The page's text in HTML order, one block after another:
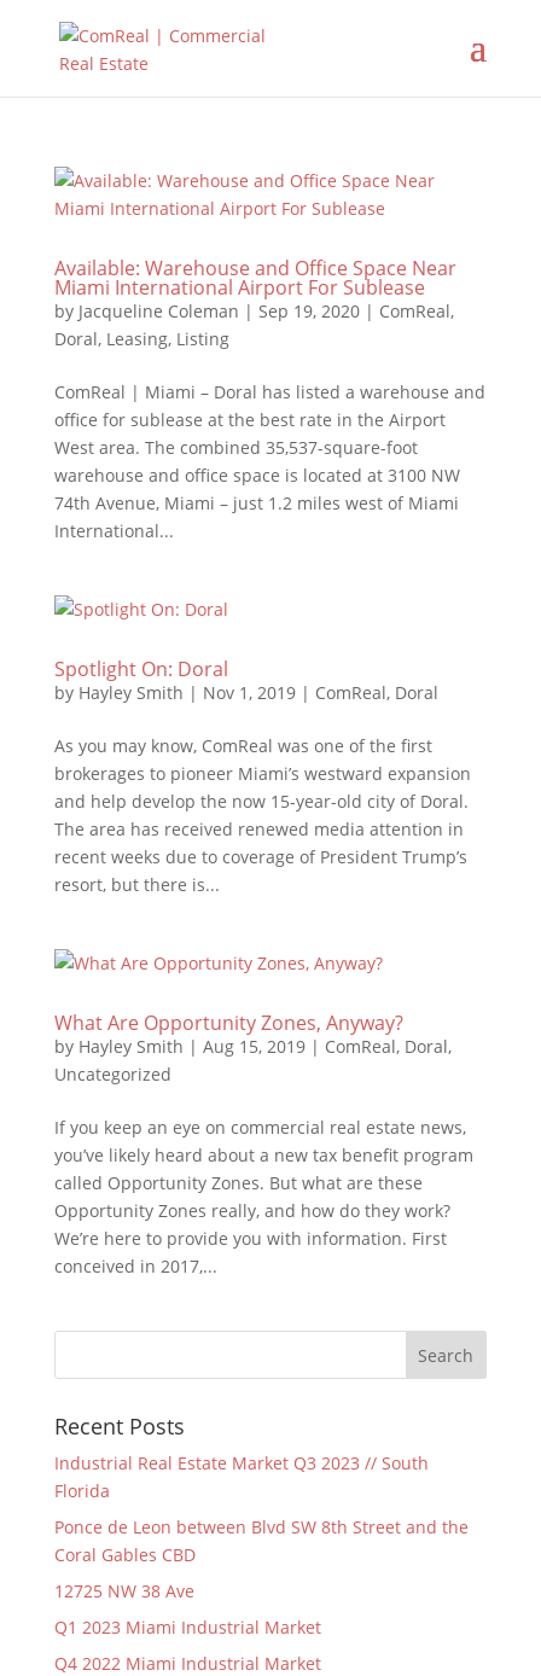
Available: Warehouse and Office Space Near
Miami International Airport For Sublease
by Jacqueline Coleman | Sep 19, 2020| ComReal,
Doral, Leasing, Listing
ComReal | Miami – Doral has listed a warehouse and
office for sublease at the best rate in the Airport
West area. The combined 35,537-square-foot
warehouse and office space is located at 3100 NW
74th Avenue, Miami – just 1.2 miles west of Miami
International...
Spotlight On: Doral
by Hayley Smith | Nov 1, 2019| ComReal, Doral
As you may know, ComReal was one of the first
brokerages to pioneer Miami’s westward expansion
and help develop the now 15-year-old city of Doral.
The area has received renewed media attention in
recent weeks due to coverage of President Trump’s
resort, but there is...
What Are Opportunity Zones, Anyway?
by Hayley Smith | Aug 15, 2019| ComReal, Doral,
Uncategorized
If you keep an eye on commercial real estate news,
you’ve likely heard about a new tax benefit program
called Opportunity Zones. But what are these
Opportunity Zones really, and how do they work?
We’re here to provide you with information. First
conceived in 2017,...
Recent Posts
Industrial Real Estate Market Q3 2023 // South
Florida
Ponce de Leon between Blvd SW 8th Street and the
Coral Gables CBD
12725 NW 38 Ave
Q1 2023 Miami Industrial Market
Q4 2022 Miami Industrial Market